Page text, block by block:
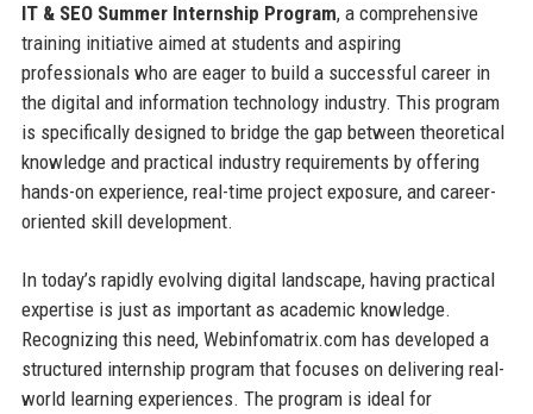
IT & SEO Summer Internship Program, a comprehensive
training initiative aimed at students and aspiring
professionals who are eager to build a successful career in
the digital and information technology industry. This program
is specifically designed to bridge the gap between theoretical
knowledge and practical industry requirements by offering
hands-on experience, real-time project exposure, and career-
oriented skill development.
In today’s rapidly evolving digital landscape, having practical
expertise is just as important as academic knowledge.
Recognizing this need, Webinfomatrix.com has developed a
structured internship program that focuses on delivering real-
world learning experiences. The program is ideal for